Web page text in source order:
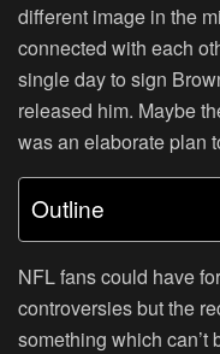
different image in the
connected with each
single day to sign
released him. Maybe
was an elaborate plan
Outline
NFL fans could have
controversies but the
something which can’t